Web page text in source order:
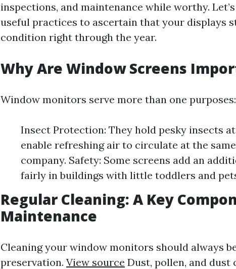
inspections, and maintenance while worthy.
useful practices to ascertain that your displays
condition right through the year.
Why Are Window Screens
Window monitors serve more than one purposes:
Insect Protection: They hold pesky insects
enable refreshing air to circulate at the
company. Safety: Some screens add an
fairly in buildings with little toddlers and
Regular Cleaning: A Key
Maintenance
Cleaning your window monitors should always
preservation. View source Dust, pollen, and